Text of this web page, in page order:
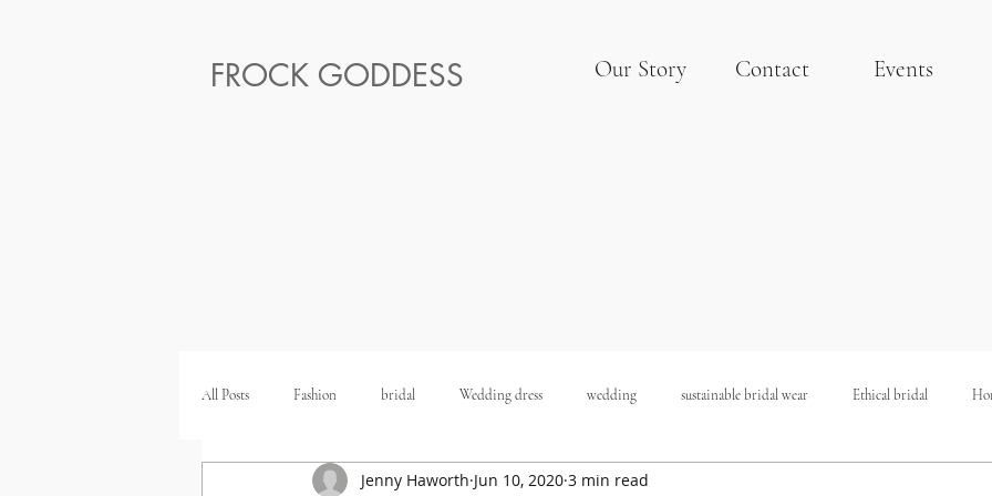
FROCK GODDESS Our Story Contact Events
All Posts Fashion bridal Wedding dress wedding sustainable bridal wear Ethical bridal
Ethical Honeymoon Ethical Wedding Sustainable Wedding
Jenny Haworth Jun 10, 2020 3 min read